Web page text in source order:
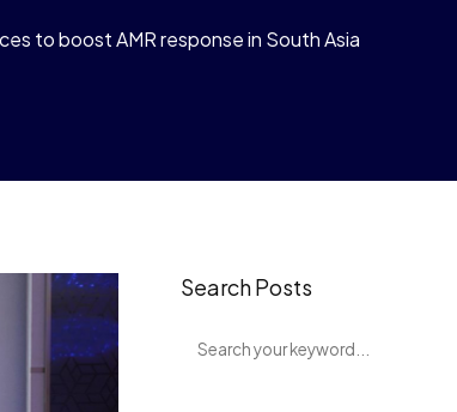
to boost AMR response in South Asia
Search Posts